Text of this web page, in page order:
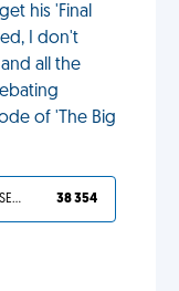
his 'Final
I don't
all the
of 'The Big
YOU DESERVED IT 38 354